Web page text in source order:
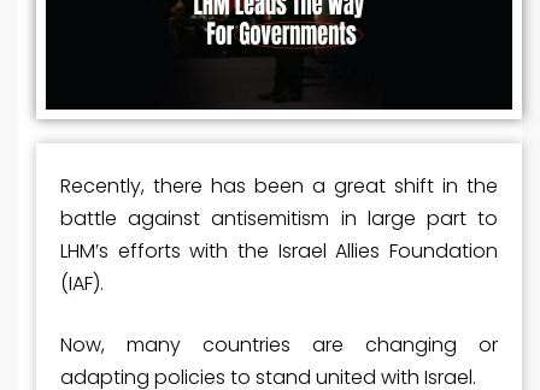
Recently, there has been a great shift in the
battle against antisemitism in large part to
LHM’s efforts with the Israel Allies Foundation
(IAF).
Now, many countries are changing or
adapting policies to stand united with Israel.